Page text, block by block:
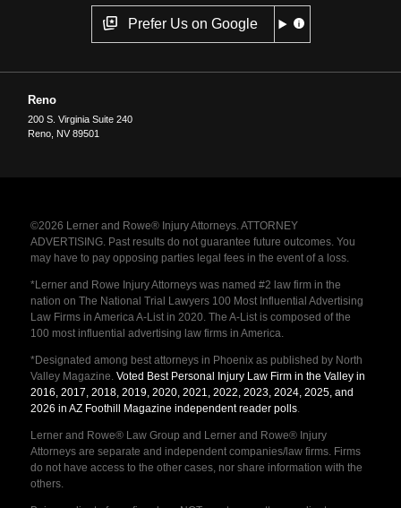
Prefer Us on Google
Reno
200 S. Virginia Suite 240
Reno NV 89501
©2026 Lerner and Rowe® Injury Attorneys. ATTORNEY
ADVERTISING. Past results do not guarantee future outcomes. You
may have to pay opposing parties legal fees in the event of a loss.
*Lerner and Rowe Injury Attorneys was named #2 law firm in the
nation on The National Trial Lawyers 100 Most Influential Advertising
Law Firms in America A-List in 2020. The A-List is composed of the
100 most influential advertising law firms in America.
*Designated among best attorneys in Phoenix as published by North
Valley Magazine. Voted Best Personal Injury Law Firm in the Valley in
2016, 2017, 2018, 2019, 2020, 2021, 2022, 2023, 2024, 2025, and
2026 in AZ Foothill Magazine independent reader polls.
Lerner and Rowe® Law Group and Lerner and Rowe® Injury
Attorneys are separate and independent companies/law firms. Firms
do not have access to the other cases, nor share information with the
others.